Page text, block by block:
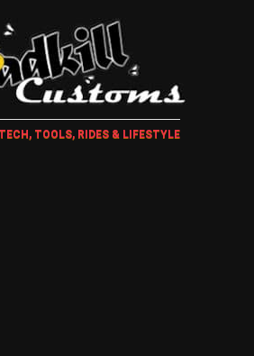
TOOLS, RIDES & LIFESTYLE